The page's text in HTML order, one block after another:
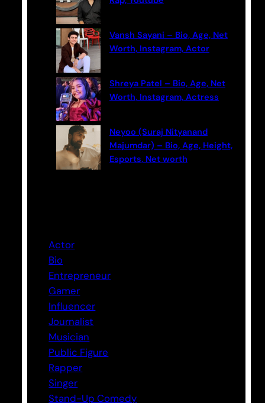
Vansh Sayani – Bio, Age, Net
Worth, Instagram, Actor
Shreya Patel – Bio, Age, Net
Worth, Instagram, Actress
Neyoo (Suraj Nityanand
Majumdar) – Bio, Age, Height,
Esports, Net worth
Actor
Bio
Entrepreneur
Gamer
Influencer
Journalist
Musician
Public Figure
Rapper
Singer
Stand-Up Comedy